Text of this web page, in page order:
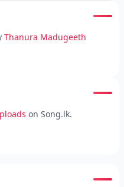
Thanura Madugeeth
on Song.lk.